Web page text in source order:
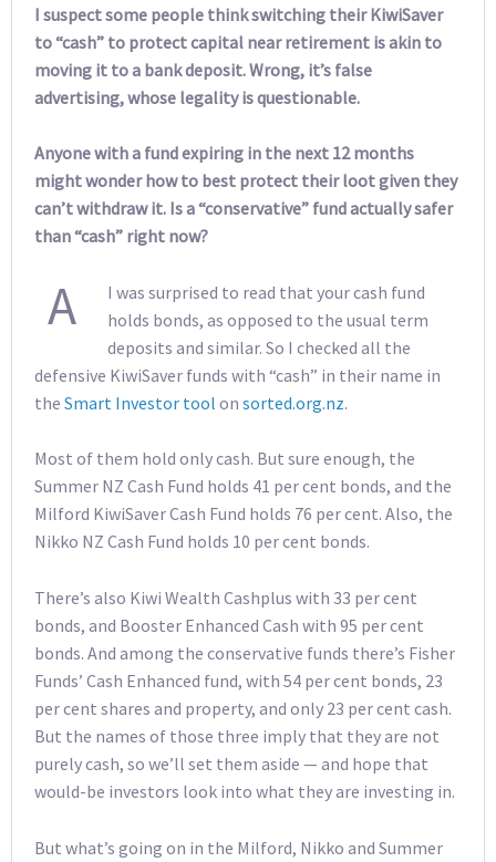
I suspect some people think switching their KiwiSaver
to “cash” to protect capital near retirement is akin to
moving it to a bank deposit. Wrong, it’s false
advertising, whose legality is questionable.
Anyone with a fund expiring in the next 12 months
might wonder how to best protect their loot given they
can’t withdraw it. Is a “conservative” fund actually safer
than “cash” right now?
A
I was surprised to read that your cash fund
holds bonds, as opposed to the usual term
deposits and similar. So I checked all the
defensive KiwiSaver funds with “cash” in their name in
the Smart Investor tool on sorted.org.nz.
Most of them hold only cash. But sure enough, the
Summer NZ Cash Fund holds 41 per cent bonds, and the
Milford KiwiSaver Cash Fund holds 76 per cent. Also, the
Nikko NZ Cash Fund holds 10 per cent bonds.
There’s also Kiwi Wealth Cashplus with 33 per cent
bonds, and Booster Enhanced Cash with 95 per cent
bonds. And among the conservative funds there’s Fisher
Funds’ Cash Enhanced fund, with 54 per cent bonds, 23
per cent shares and property, and only 23 per cent cash.
But the names of those three imply that they are not
purely cash, so we’ll set them aside — and hope that
would-be investors look into what they are investing in.
But what’s going on in the Milford, Nikko and Summer